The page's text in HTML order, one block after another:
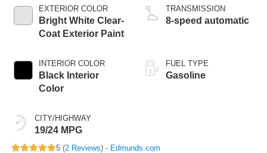
EXTERIOR COLOR
Bright White Clear-
Coat Exterior Paint
INTERIOR COLOR
Black Interior
Color
CITY/HIGHWAY
19/24 MPG
TRANSMISSION
8-speed automatic
FUEL TYPE
Gasoline
5 (2 Reviews) - Edmunds.com